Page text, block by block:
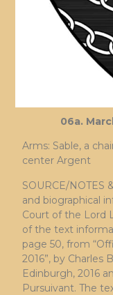
06a.
Arms: Sable, a
center Argent
SOURCE/NOTES
and biographical
Court of the Lord
of the text
page 50, from
2016”, by Charles
Edinburgh, 2016
Pursuivant. The